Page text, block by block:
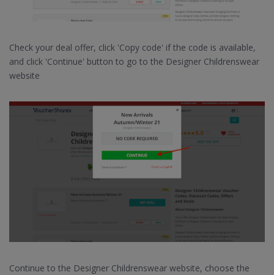
Check your deal offer, click 'Copy code' if the code is available,
and click 'Continue' button to go to the Designer Childrenswear
website
Continue to the Designer Childrenswear website, choose the